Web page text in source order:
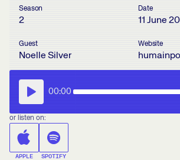
Season
2
Date
11 June
Guest
Noelle Silver
Website
00:00
or listen on:
APPLE SPOTIFY